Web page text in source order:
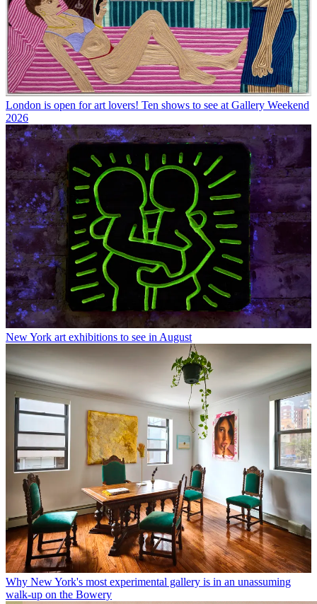
London is open for art lovers! Ten shows to see at Gallery Weekend
2026
New York art exhibitions to see in August
Why New York's most experimental gallery is in an unassuming
walk-up on the Bowery